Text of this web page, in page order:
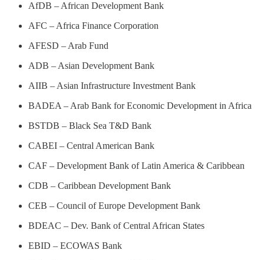
AfDB – African Development Bank
AFC – Africa Finance Corporation
AFESD – Arab Fund
ADB – Asian Development Bank
AIIB – Asian Infrastructure Investment Bank
BADEA – Arab Bank for Economic Development in Africa
BSTDB – Black Sea T&D Bank
CABEI – Central American Bank
CAF – Development Bank of Latin America & Caribbean
CDB – Caribbean Development Bank
CEB – Council of Europe Development Bank
BDEAC – Dev. Bank of Central African States
EBID – ECOWAS Bank